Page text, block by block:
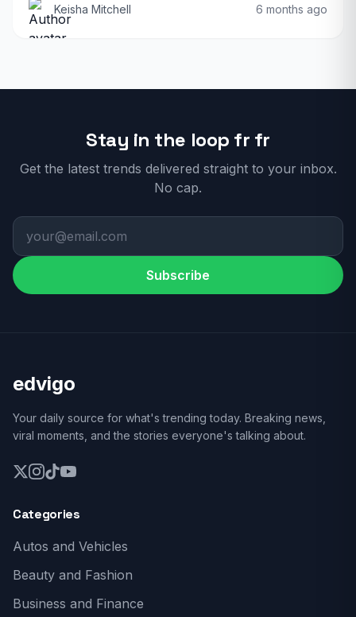
Keisha Mitchell 6 months ago
Stay in the loop fr fr
Get the latest trends delivered straight to your inbox.
No cap.
Subscribe
edvigo
Your daily source for what's trending today. Breaking news,
viral moments, and the stories everyone's talking about.
Categories
Autos and Vehicles
Beauty and Fashion
Business and Finance